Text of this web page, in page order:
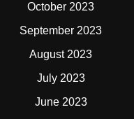
October 2023
September 2023
August 2023
July 2023
June 2023